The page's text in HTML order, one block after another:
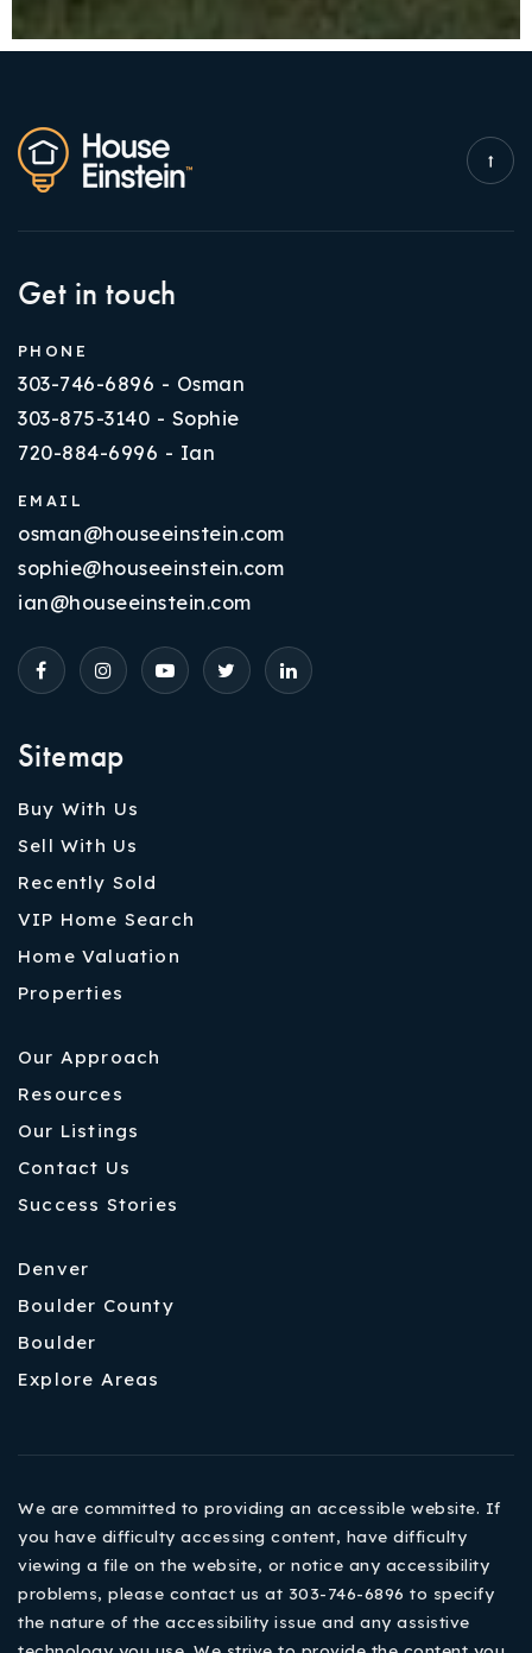
Sitemap
Buy With Us
Sell With Us
Recently Sold
VIP Home Search
Home Valuation
Properties
Our Approach
Resources
Our Listings
Contact Us
Success Stories
Denver
Boulder County
Boulder
Explore Areas
Get in touch
PHONE
303-746-6896 - Osman
303-875-3140 - Sophie
720-884-6996 - Ian
EMAIL
osman@houseeinstein.com
sophie@houseeinstein.com
ian@houseeinstein.com
We are committed to providing an accessible website. If
you have difficulty accessing content, have difficulty
viewing a file on the website, or notice any accessibility
problems, please contact us at 303-746-6896 to specify
the nature of the accessibility issue and any assistive